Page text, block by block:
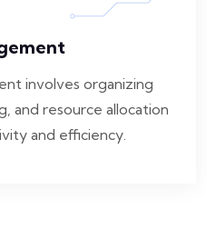
involves organizing
and resource allocation
and efficiency.